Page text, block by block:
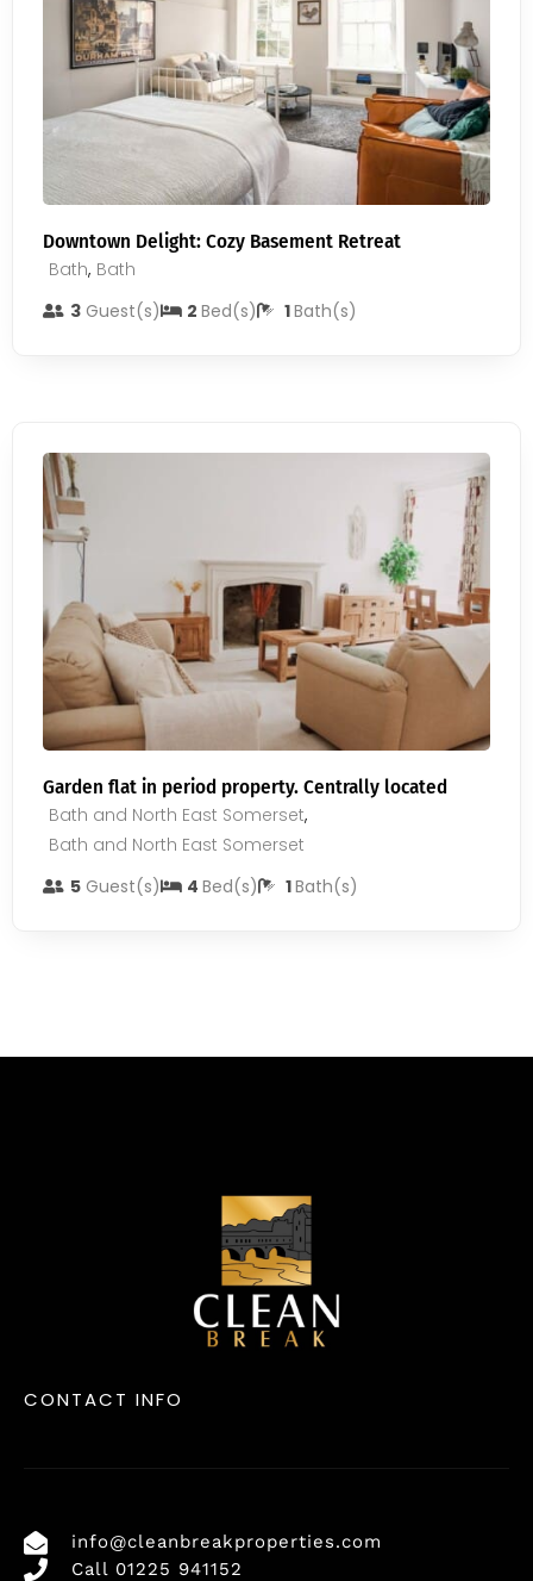
Downtown Delight: Cozy Basement Retreat
Bath, Bath
3Guest(s) 2 Bed(s) 1Bath(s)
Garden flat in period property. Centrally located
Bath and North East Somerset,
Bath and North East Somerset
5Guest(s) 4 Bed(s) 1Bath(s)
CONTACT INFO
info@cleanbreakproperties.com
Call 01225 941152